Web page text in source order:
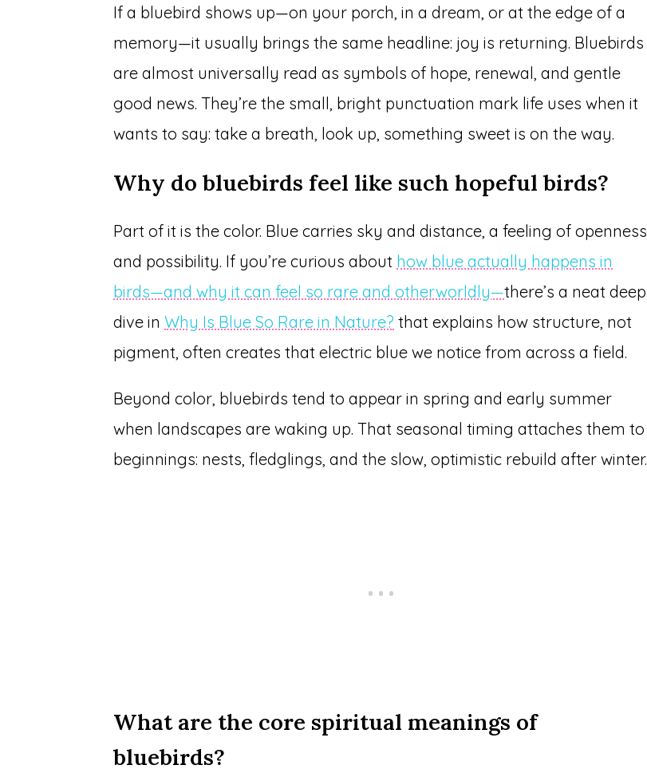
If a bluebird shows up—on your porch, in a dream, or at the edge of a
memory—it usually brings the same headline: joy is returning. Bluebirds
are almost universally read as symbols of hope, renewal, and gentle
good news. They’re the small, bright punctuation mark life uses when it
wants to say: take a breath, look up, something sweet is on the way.
Why do bluebirds feel like such hopeful birds?
Part of it is the color. Blue carries sky and distance, a feeling of openness
and possibility. If you’re curious about how blue actually happens in
birds—and why it can feel so rare and otherworldly—there’s a neat deep
dive inWhy Is Blue So Rare in Nature? that explains how structure, not
pigment, often creates that electric blue we notice from across a field.
Beyond color, bluebirds tend to appear in spring and early summer
when landscapes are waking up. That seasonal timing attaches them to
beginnings: nests, fledglings, and the slow, optimistic rebuild after winter.
What are the core spiritual meanings of
bluebirds?